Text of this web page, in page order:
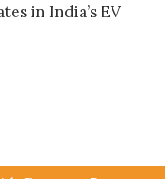
in India’s EV